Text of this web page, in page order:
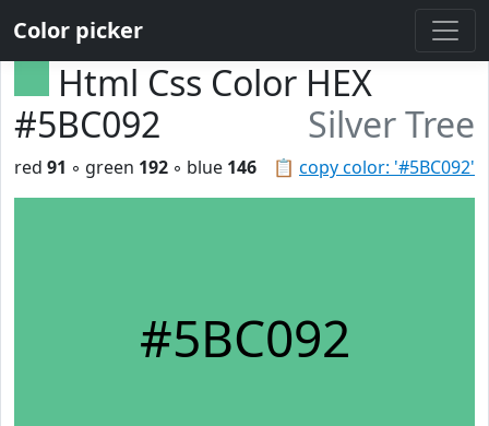
Color picker
Html Css Color HEX
#5BC092
Silver Tree
📋 copy color: '#5BC092'
red 91 ◦ green 192 ◦ blue 146
#5BC092